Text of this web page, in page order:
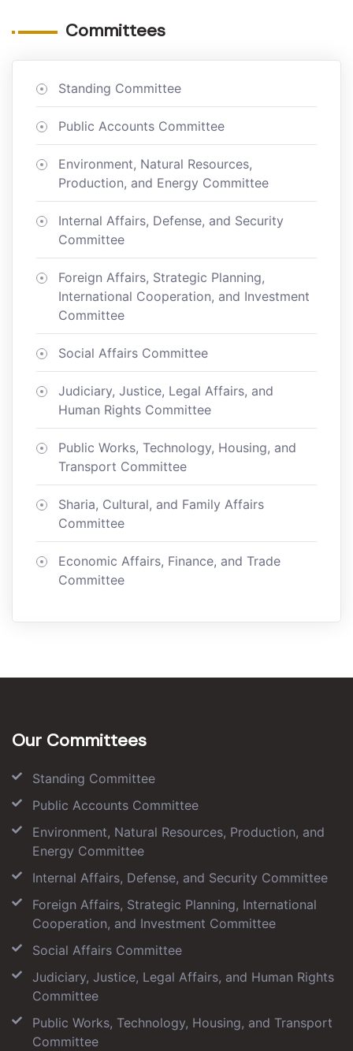
Committees
Standing Committee
Public Accounts Committee
Environment, Natural Resources,
Production, and Energy Committee
Internal Affairs, Defense, and Security
Committee
Foreign Affairs, Strategic Planning,
International Cooperation, and Investment
Committee
Social Affairs Committee
Judiciary, Justice, Legal Affairs, and
Human Rights Committee
Public Works, Technology, Housing, and
Transport Committee
Sharia, Cultural, and Family Affairs
Committee
Economic Affairs, Finance, and Trade
Committee
Our Committees
Standing Committee
Public Accounts Committee
Environment, Natural Resources, Production, and
Energy Committee
Internal Affairs, Defense, and Security Committee
Foreign Affairs, Strategic Planning, International
Cooperation, and Investment Committee
Social Affairs Committee
Judiciary, Justice, Legal Affairs, and Human Rights
Committee
Public Works, Technology, Housing, and Transport
Committee